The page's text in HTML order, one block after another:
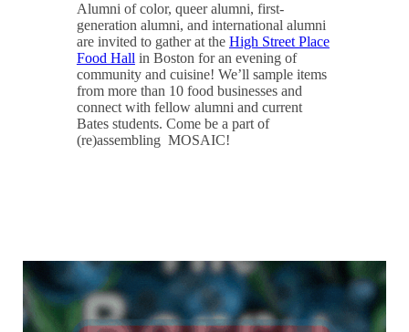
Alumni of color, queer alumni, first-
generation alumni, and international alumni
are invited to gather at the High Street Place
Food Hall in Boston for an evening of
community and cuisine! We’ll sample items
from more than 10 food businesses and
connect with fellow alumni and current
Bates students. Come be a part of
(re)assembling MOSAIC!